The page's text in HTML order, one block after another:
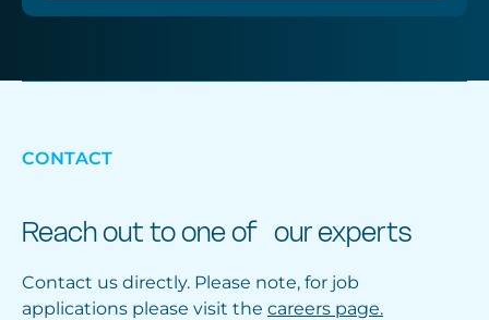
CONTACT
Reach out to one of our experts
Contact us directly. Please note, for job
applications please visit the careers page.